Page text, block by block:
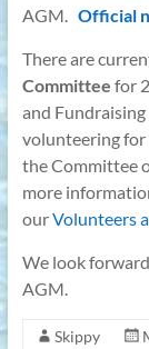
AGM. Official
There are
Committee for
and
volunteering for
the Committee
more
ourVolunteers
We look
AGM.
Skippy